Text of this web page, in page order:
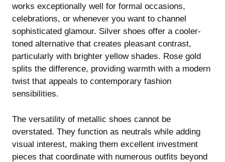
works exceptionally well for formal occasions,
celebrations, or whenever you want to channel
sophisticated glamour. Silver shoes offer a cooler-
toned alternative that creates pleasant contrast,
particularly with brighter yellow shades. Rose gold
splits the difference, providing warmth with a modern
twist that appeals to contemporary fashion
sensibilities.
The versatility of metallic shoes cannot be
overstated. They function as neutrals while adding
visual interest, making them excellent investment
pieces that coordinate with numerous outfits beyond